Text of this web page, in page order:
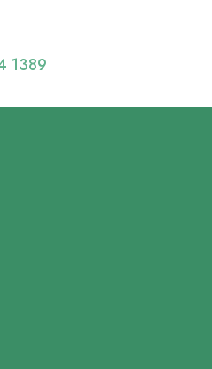
1389